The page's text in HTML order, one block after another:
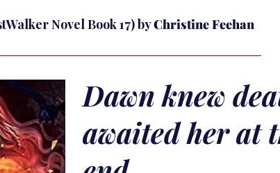
Novel Book 17) byChristine Feehan
Dawn knew
awaited her at